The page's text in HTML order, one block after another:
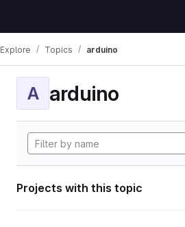
Explore Topics arduino
A arduino
Projects with this topic